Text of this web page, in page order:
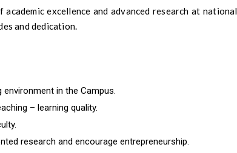
academic excellence and advanced research at
and dedication.
in the Campus.
– learning quality.
research and encourage entrepreneurship.